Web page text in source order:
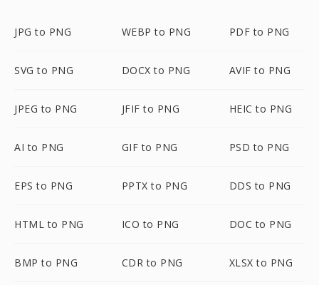
JPG to PNG WEBP to PNG PDF to PNG
SVG to PNG DOCX to PNG AVIF to PNG
JPEG to PNG JFIF to PNG HEIC to PNG
AI to PNG GIF to PNG PSD to PNG
EPS to PNG PPTX to PNG DDS to PNG
HTML to PNG ICO to PNG DOC to PNG
BMP to PNG CDR to PNG XLSX to PNG